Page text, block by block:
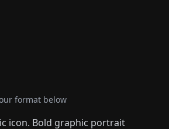
format below
icon. Bold graphic portrait